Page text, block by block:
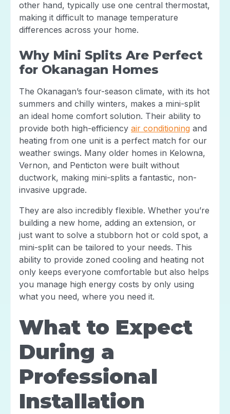
other hand, typically use one central thermostat,
making it difficult to manage temperature
differences across your home.
Why Mini Splits Are Perfect
for Okanagan Homes
The Okanagan’s four-season climate, with its hot
summers and chilly winters, makes a mini-split
an ideal home comfort solution. Their ability to
provide both high-efficiency air conditioning and
heating from one unit is a perfect match for our
weather swings. Many older homes in Kelowna,
Vernon, and Penticton were built without
ductwork, making mini-splits a fantastic, non-
invasive upgrade.
They are also incredibly flexible. Whether you’re
building a new home, adding an extension, or
just want to solve a stubborn hot or cold spot, a
mini-split can be tailored to your needs. This
ability to provide zoned cooling and heating not
only keeps everyone comfortable but also helps
you manage high energy costs by only using
what you need, where you need it.
What to Expect
During a
Professional
Installation